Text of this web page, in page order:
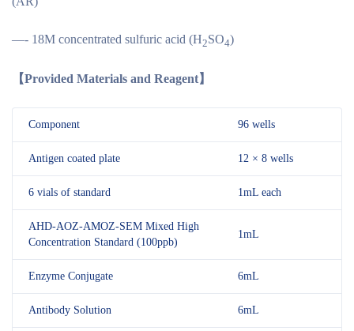
—- 18M concentrated sulfuric acid (H2SO4)
【Provided Materials and Reagent】
Component 96 wells
Antigen coated plate 12 × 8 wells
6 vials of standard 1mL each
AHD-AOZ-AMOZ-SEM Mixed High
Concentration Standard (100ppb)
1mL
Enzyme Conjugate 6mL
Antibody Solution 6mL